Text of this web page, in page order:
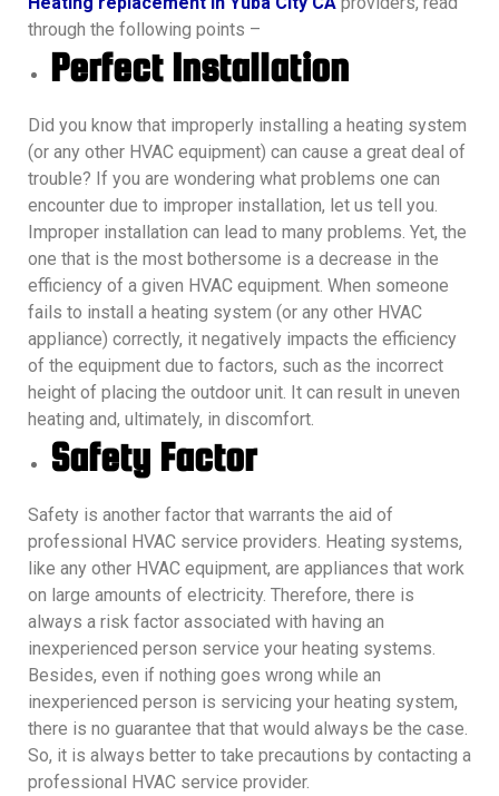
through the following points –
Perfect Installation
Did you know that improperly installing a heating system
(or any other HVAC equipment) can cause a great deal of
trouble? If you are wondering what problems one can
encounter due to improper installation, let us tell you.
Improper installation can lead to many problems. Yet, the
one that is the most bothersome is a decrease in the
efficiency of a given HVAC equipment. When someone
fails to install a heating system (or any other HVAC
appliance) correctly, it negatively impacts the efficiency
of the equipment due to factors, such as the incorrect
height of placing the outdoor unit. It can result in uneven
heating and, ultimately, in discomfort.
Safety Factor
Safety is another factor that warrants the aid of
professional HVAC service providers. Heating systems,
like any other HVAC equipment, are appliances that work
on large amounts of electricity. Therefore, there is
always a risk factor associated with having an
inexperienced person service your heating systems.
Besides, even if nothing goes wrong while an
inexperienced person is servicing your heating system,
there is no guarantee that that would always be the case.
So, it is always better to take precautions by contacting a
professional HVAC service provider.